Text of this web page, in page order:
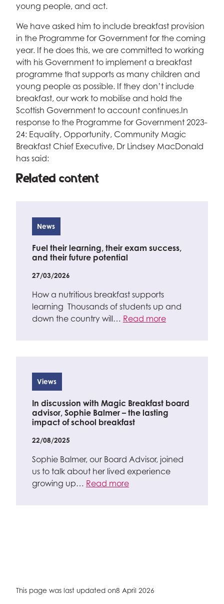
young people, and act.
We have asked him to include breakfast provision
in the Programme for Government for the coming
year. If he does this, we are committed to working
with his Government to implement a breakfast
programme that supports as many children and
young people as possible. If they don’t include
breakfast, our work to mobilise and hold the
Scottish Government to account continues.In
response to the Programme for Government 2023-
24: Equality, Opportunity, Community Magic
Breakfast Chief Executive, Dr Lindsey MacDonald
has said:
Related content
News
Fuel their learning, their exam success,
and their future potential
27/03/2026
How a nutritious breakfast supports
learning Thousands of students up and
down the country will… Read more
Views
In discussion with Magic Breakfast board
advisor, Sophie Balmer – the lasting
impact of school breakfast
22/08/2025
Sophie Balmer, our Board Advisor, joined
us to talk about her lived experience
growing up… Read more
This page was last updated on8 April 2026